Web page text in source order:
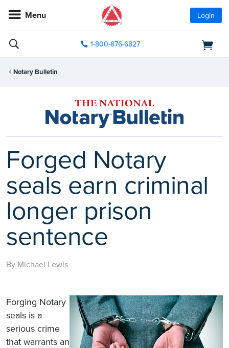
Menu Login
1-800-876-6827
Notary Bulletin
Forged Notary
seals earn criminal
longer prison
sentence
By Michael Lewis
Forging Notary
seals is a
serious crime
that warrants an